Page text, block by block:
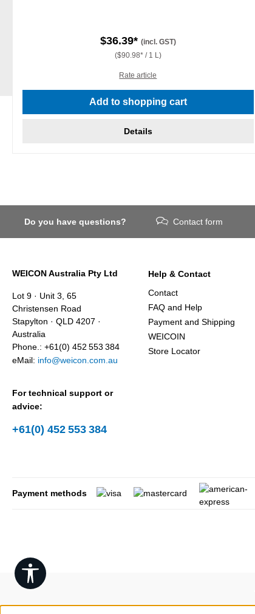
$36.39* (incl. GST)
($90.98* / 1 L)
Rate article
Add to shopping cart
Details
Do you have questions? Contact form
WEICON Australia Pty Ltd
Lot 9 · Unit 3, 65
Christensen Road
Stapylton · QLD 4207 ·
Australia
Phone.: +61(0) 452 553 384
eMail: info@weicon.com.au
For technical support or
advice:
+61(0) 452 553 384
Help & Contact
Contact
FAQ and Help
Payment and Shipping
WEICOIN
Store Locator
Payment methods
Show toolbar